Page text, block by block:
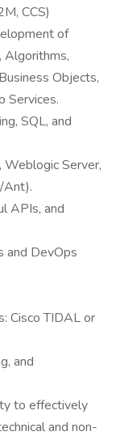
CCS)
of
Algorithms,
Objects,
Services.
SQL, and
Weblogic Server,
Ant).
APIs, and
and DevOps
Cisco TIDAL or
and
to effectively
and non-